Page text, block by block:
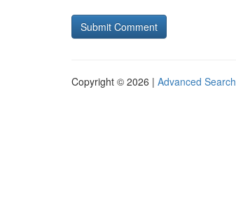
Copyright © 2026 | Advanced Search